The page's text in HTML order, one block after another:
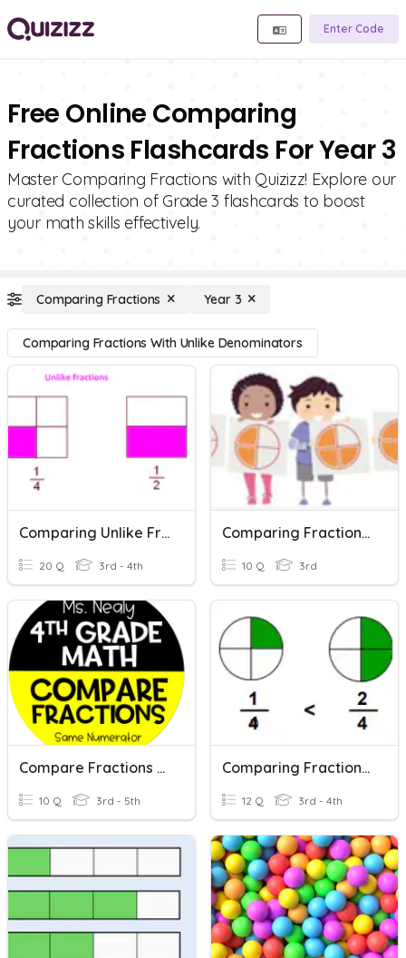
Enter Code
Free Online Comparing
Fractions Flashcards For Year 3
Master Comparing Fractions with Quizizz! Explore our
curated collection of Grade 3 flashcards to boost
your math skills effectively.
Comparing Fractions Year 3
Comparing Fractions With Unlike Denominators
Comparing Unlike Fractions
20 Q 3rd - 4th
Comparing Fractions With Same Denominators
10 Q 3rd
Compare Fractions - Same Numerator
10 Q 3rd - 5th
Comparing Fractions Like Denominators
12 Q 3rd - 4th